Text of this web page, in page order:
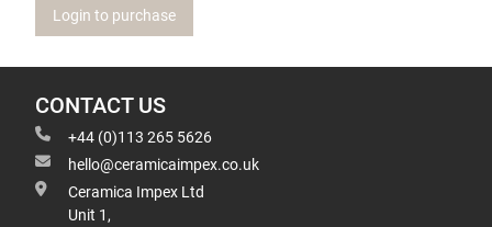
Login to purchase
CONTACT US
+44 (0)113 265 5626
hello@ceramicaimpex.co.uk
Ceramica Impex Ltd
Unit 1,